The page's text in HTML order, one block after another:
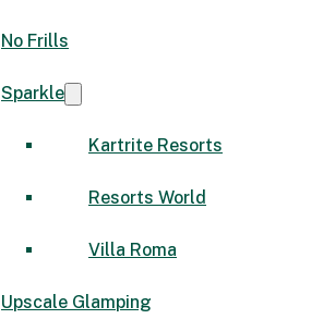
No Frills
Sparkle
Kartrite Resorts
Resorts World
Villa Roma
Upscale Glamping